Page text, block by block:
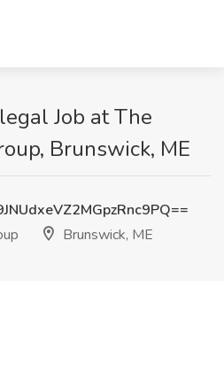
Job at The
Brunswick, ME
Brunswick, ME